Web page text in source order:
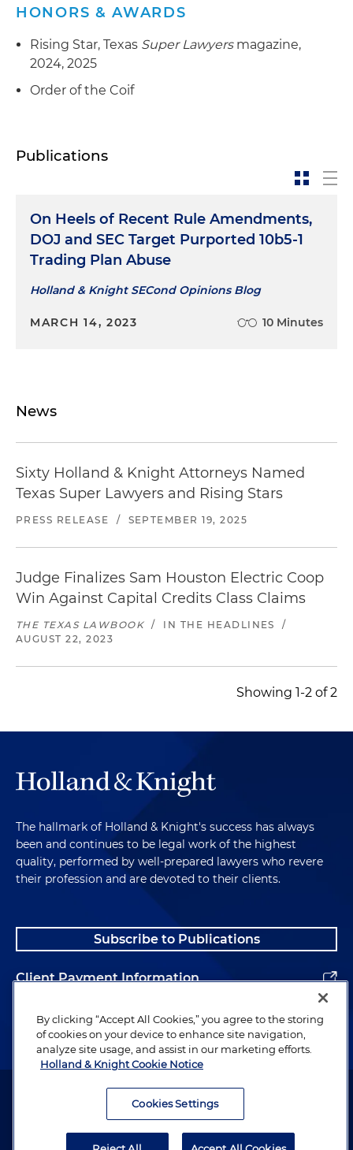
HONORS & AWARDS
Rising Star, Texas Super Lawyersmagazine,
2024, 2025
Order of the Coif
Publications
On Heels of Recent Rule Amendments,
DOJ and SEC Target Purported 10b5-1
Trading Plan Abuse
Holland & Knight SECond Opinions Blog
MARCH 14, 2023 10 Minutes
News
Sixty Holland & Knight Attorneys Named
Texas Super Lawyers and Rising Stars
PRESS RELEASE / SEPTEMBER 19, 2025
Judge Finalizes Sam Houston Electric Coop
Win Against Capital Credits Class Claims
THE TEXAS LAWBOOK / IN THE HEADLINES
/
AUGUST 22, 2023
Showing 1-2 of 2
The hallmark of Holland & Knight's success has always
been and continues to be legal work of the highest
quality, performed by well-prepared lawyers who revere
their profession and are devoted to their clients.
Subscribe to Publications
Client Payment Information
Alumni
Attorney Advertising. Copyright © 1996–2026 Holland & Knight LLP.
By clicking “Accept All Cookies,” you agree to the storing
of cookies on your device to enhance site navigation,
analyze site usage, and assist in our marketing efforts.
Holland & Knight Cookie Notice
Cookies Settings